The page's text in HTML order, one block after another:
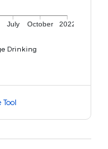
July October 2022
Drinking